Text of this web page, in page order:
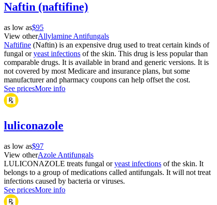
Naftin (naftifine)
as low as$95
View otherAllylamine Antifungals
Naftifine (Naftin) is an expensive drug used to treat certain kinds of
fungal oryeast infections of the skin. This drug is less popular than
comparable drugs. It is available in brand and generic versions. It is
not covered by most Medicare and insurance plans, but some
manufacturer and pharmacy coupons can help offset the cost.
See pricesMore info
luliconazole
as low as$97
View otherAzole Antifungals
LULICONAZOLE treats fungal oryeast infections of the skin. It
belongs to a group of medications called antifungals. It will not treat
infections caused by bacteria or viruses.
See pricesMore info